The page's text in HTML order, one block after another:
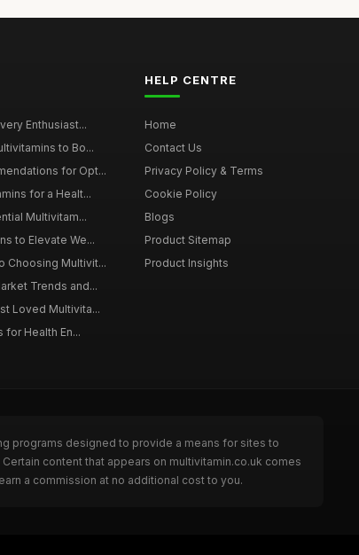
Enthusiast...
to Bo...
for Opt...
for a Healt...
Multivitam...
to Elevate We...
Choosing Multivit...
Trends and...
Loved Multivita...
for Health En...
HELP CENTRE
Home
Contact Us
Privacy Policy & Terms
Cookie Policy
Blogs
Product Sitemap
Product Insights
programs designed to provide a means for sites to
content that appears on multivitamin.co.uk comes
a commission at no additional cost to you.